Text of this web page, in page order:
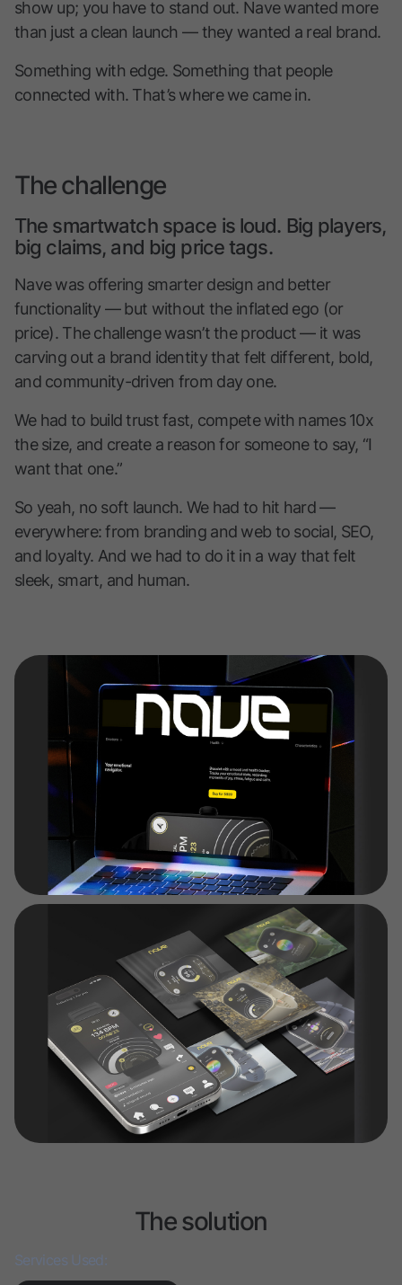
show up; you have to stand out. Nave wanted more
than just a clean launch — they wanted a real brand.
Something with edge. Something that people
connected with. That’s where we came in.
The challenge
The smartwatch space is loud. Big players,
big claims, and big price tags.
Nave was offering smarter design and better
functionality — but without the inflated ego (or
price). The challenge wasn’t the product — it was
carving out a brand identity that felt different, bold,
and community-driven from day one.
We had to build trust fast, compete with names 10x
the size, and create a reason for someone to say, “I
want that one.”
So yeah, no soft launch. We had to hit hard —
everywhere: from branding and web to social, SEO,
and loyalty. And we had to do it in a way that felt
sleek, smart, and human.
The solution
Services Used: